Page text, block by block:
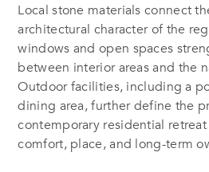
Local stone materials connect
architectural character of the
windows and open spaces
between interior areas and the
Outdoor facilities, including a
dining area, further define the
contemporary residential
comfort, place, and long-term